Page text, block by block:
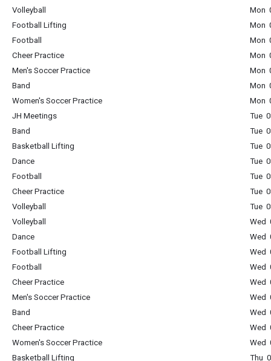
Volleyball
Mon
Football Lifting
Mon
Football
Mon
Cheer Practice
Mon
Men's Soccer Practice
Mon
Band
Mon
Women's Soccer Practice
Mon
JH Meetings
Tue
Band
Tue
Basketball Lifting
Tue
Dance
Tue
Football
Tue
Cheer Practice
Tue
Volleyball
Tue
Volleyball
Wed
Dance
Wed
Football Lifting
Wed
Football
Wed
Cheer Practice
Wed
Men's Soccer Practice
Wed
Band
Wed
Cheer Practice
Wed
Women's Soccer Practice
Wed
Basketball Lifting
Thu